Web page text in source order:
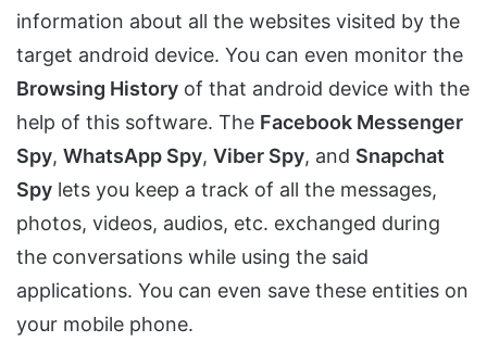
information about all the websites visited by the
target android device. You can even monitor the
Browsing History of that android device with the
help of this software. The Facebook Messenger
Spy, WhatsApp Spy, Viber Spy, and Snapchat
Spy lets you keep a track of all the messages,
photos, videos, audios, etc. exchanged during
the conversations while using the said
applications. You can even save these entities on
your mobile phone.